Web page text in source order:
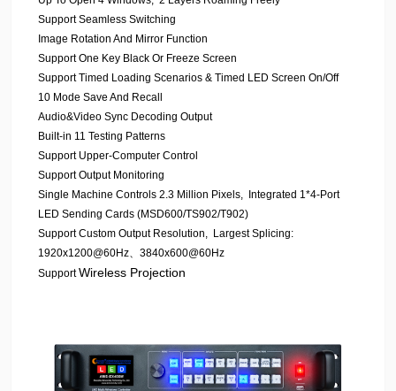
Support Seamless Switching
Image Rotation And Mirror Function
Support One Key Black Or Freeze Screen
Support Timed Loading Scenarios & Timed LED Screen On/Off
10 Mode Save And Recall
Audio&Video Sync Decoding Output
Built-in 11 Testing Patterns
Support Upper-Computer Control
Support Output Monitoring
Single Machine Controls 2.3 Million Pixels, Integrated 1*4-Port
LED Sending Cards (MSD600/TS902/T902)
Support Custom Output Resolution, Largest Splicing:
1920x1200@60Hz、3840x600@60Hz
SupportWireless Projection